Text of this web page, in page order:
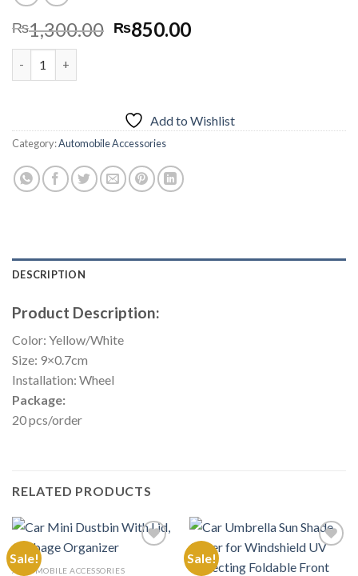
₨1,300.00 Original
₨850.00Current
Add to Wishlist
Category:Automobile Accessories
DESCRIPTION
Product Description:
Color: Yellow/White
Size: 9×0.7cm
Installation: Wheel
Package:
20 pcs/order
RELATED PRODUCTS
Sale!
AUTOMOBILE ACCESSORIES
Sale!